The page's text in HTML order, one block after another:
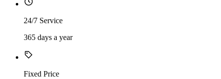
24/7 Service
365 days a year
Fixed Price